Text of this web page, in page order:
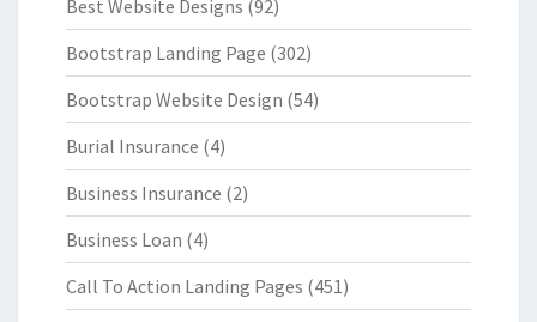
Best Website Designs (92)
Bootstrap Landing Page (302)
Bootstrap Website Design (54)
Burial Insurance (4)
Business Insurance (2)
Business Loan (4)
Call To Action Landing Pages (451)